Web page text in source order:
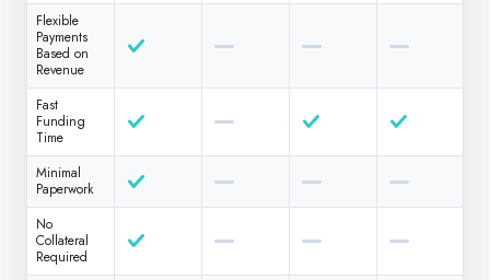
Flexible
Payments
Based on
Revenue
Fast
Funding
Time
Minimal
Paperwork
No
Collateral
Required